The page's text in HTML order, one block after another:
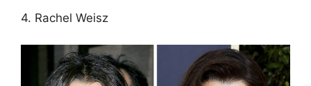
4. Rachel Weisz